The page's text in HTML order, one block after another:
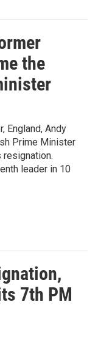
the
England, Andy
Prime Minister
resignation.
leader in 10
7th PM